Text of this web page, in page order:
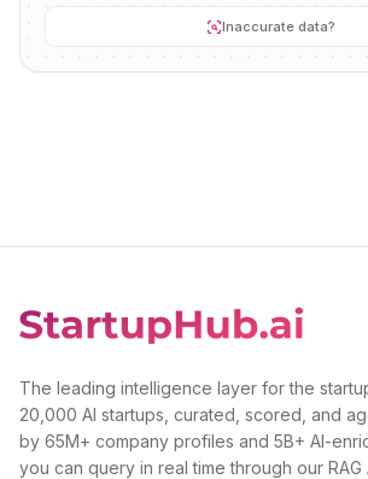
Inaccurate data?
The leading intelligence layer for the
20,000 AI startups, curated, scored, and
by 65M+ company profiles and 5B+ AI-
you can query in real time through our RAG